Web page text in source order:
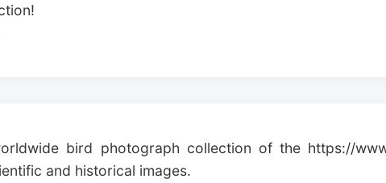
bird photograph collection of the https://
and historical images.